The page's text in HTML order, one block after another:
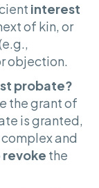
interest
of kin, or
objection.
probate?
the grant of
is granted,
and
revoke the